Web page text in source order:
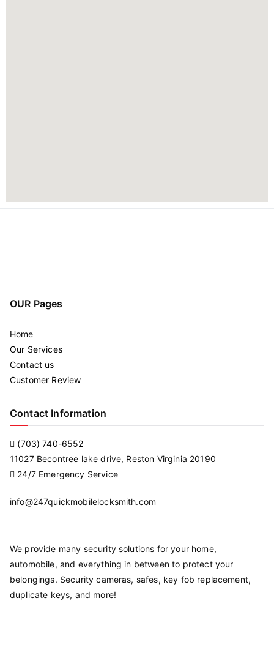
OUR Pages
Home
Our Services
Contact us
Customer Review
Contact Information
(703) 740-6552
11027 Becontree lake drive, Reston Virginia 20190
24/7 Emergency Service
info@247quickmobilelocksmith.com
We provide many security solutions for your home,
automobile, and everything in between to protect your
belongings. Security cameras, safes, key fob replacement,
duplicate keys, and more!